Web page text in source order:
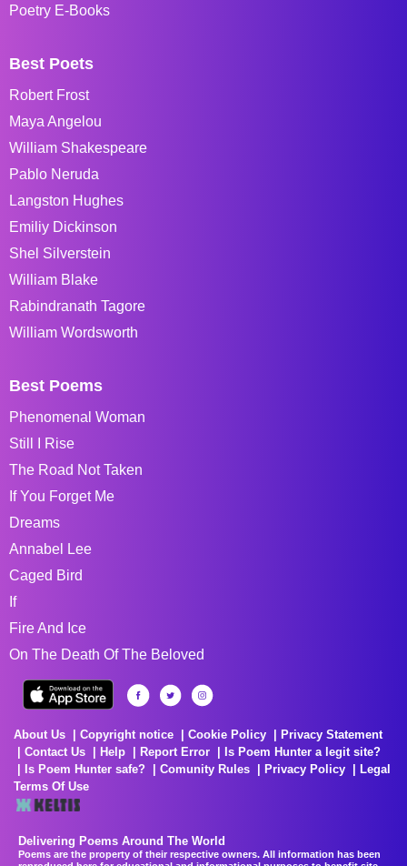
Poetry E-Books
Best Poets
Robert Frost
Maya Angelou
William Shakespeare
Pablo Neruda
Langston Hughes
Emiliy Dickinson
Shel Silverstein
William Blake
Rabindranath Tagore
William Wordsworth
Best Poems
Phenomenal Woman
Still I Rise
The Road Not Taken
If You Forget Me
Dreams
Annabel Lee
Caged Bird
If
Fire And Ice
On The Death Of The Beloved
About Us Copyright notice Cookie Policy
Privacy Statement
Contact Us
Help Report Error
Is Poem Hunter a legit site?
Is Poem Hunter safe?
Comunity Rules Privacy Policy
Legal
Terms Of Use
Delivering Poems Around The World
Poems are the property of their respective owners. All information has been